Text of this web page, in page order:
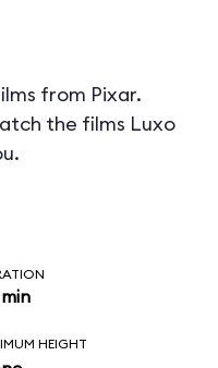
from Pixar.
the films Luxo
HEIGHT